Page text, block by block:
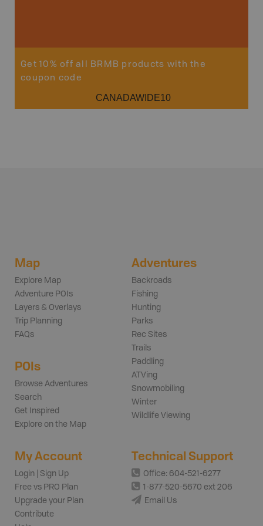
Get 10% off all BRMB products with the
coupon code
CANADAWIDE10
Map
Explore Map
Adventure POIs
Layers & Overlays
Trip Planning
FAQs
POIs
Browse Adventures
Search
Get Inspired
Explore on the Map
Adventures
Backroads
Fishing
Hunting
Parks
Rec Sites
Trails
Paddling
ATVing
Snowmobiling
Winter
Wildlife Viewing
My Account
Login | Sign Up
Free vs PRO Plan
Upgrade your Plan
Contribute
Technical Support
Office: 604-521-6277
1-877-520-5670 ext 206
Email Us